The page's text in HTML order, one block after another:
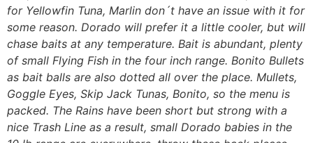
for Yellowfin Tuna, Marlin don´t have an issue with it for
some reason. Dorado will prefer it a little cooler, but will
chase baits at any temperature. Bait is abundant, plenty
of small Flying Fish in the four inch range. Bonito Bullets
as bait balls are also dotted all over the place. Mullets,
Goggle Eyes, Skip Jack Tunas, Bonito, so the menu is
packed. The Rains have been short but strong with a
nice Trash Line as a result, small Dorado babies in the